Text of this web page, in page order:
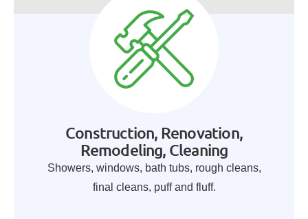
Construction, Renovation,
Remodeling, Cleaning
Showers, windows, bath tubs, rough cleans,
final cleans, puff and fluff.